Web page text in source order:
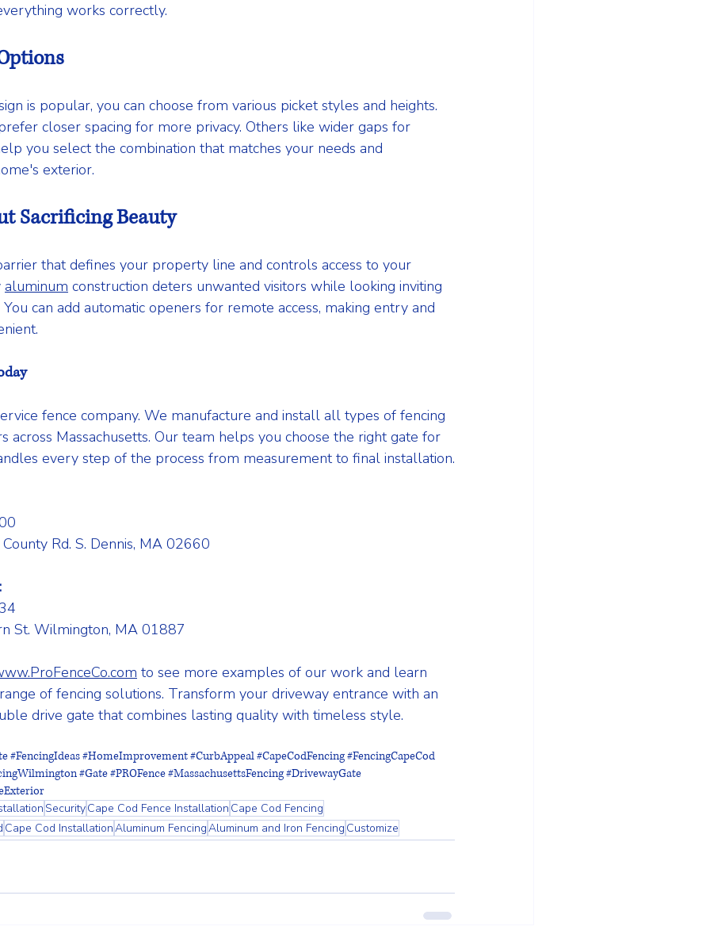
works correctly.
is popular, you can choose from various picket styles and heights.
closer spacing for more privacy. Others like wider gaps for
you select the combination that matches your needs and
exterior.
Sacrificing Beauty
that defines your property line and controls access to your
aluminum construction deters unwanted visitors while looking inviting
can add automatic openers for remote access, making entry and
fence company. We manufacture and install all types of fencing
across Massachusetts. Our team helps you choose the right gate for
every step of the process from measurement to final installation.
Rd. S. Dennis, MA 02660
St. Wilmington, MA 01887
to see more examples of our work and learn
of fencing solutions. Transform your driveway entrance with an
drive gate that combines lasting quality with timeless style.
#FencingIdeas#HomeImprovement#CurbAppeal#CapeCodFencing#FencingCapeCod
#Gate#PROFence#MassachusettsFencing#DrivewayGate
SecurityCape Cod Fence Installation Cape Cod Fencing
Cape Cod InstallationAluminum FencingAluminum and Iron Fencing Customize